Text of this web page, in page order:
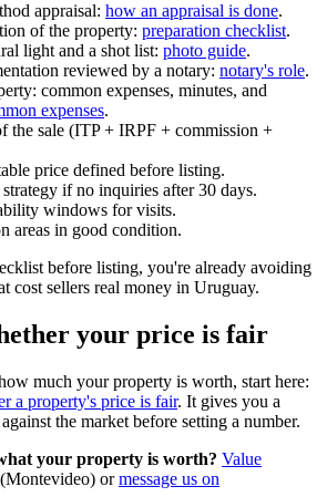
appraisal: how an appraisal is done.
of the property: preparation checklist.
light and a shot list: photo guide.
reviewed by a notary: notary's role.
common expenses, minutes, and
expenses.
the sale (ITP + IRPF + commission +
price defined before listing.
if no inquiries after 30 days.
windows for visits.
areas in good condition.
before listing, you're already avoiding
cost sellers real money in Uruguay.
your price is fair
much your property is worth, start here:
a property's price is fair. It gives you a
the market before setting a number.
your property is worth? Value
(Montevideo) ormessage us on